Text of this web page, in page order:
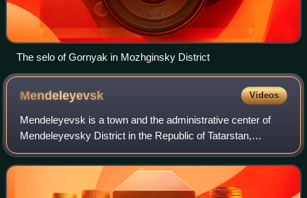
The selo of Gornyak in Mozhginsky District
Mendeleyevsk Videos
Mendeleyevsk is a town and the administrative center of
Mendeleyevsky District in the Republic of Tatarstan,
Russia, located on the right bank of Nizhnekamskoye
Reservoir, 238 kilometers from the repu